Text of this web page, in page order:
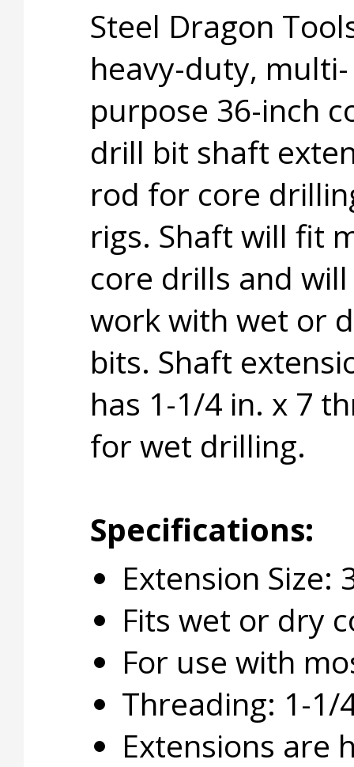
Steel Dragon
heavy-duty, multi-
purpose 36-inch
drill bit shaft
rod for core
rigs. Shaft will fit
core drills and will
work with wet or
bits. Shaft
has 1-1/4 in. x 7
for wet drilling.
Specifications:
Extension Size:
Fits wet or dry
For use with
Threading: 1-1/
Extensions are